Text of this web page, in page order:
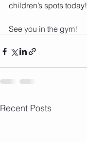
children’s spots today!
See you in the gym!
Recent Posts